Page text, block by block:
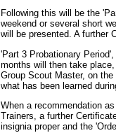
Following this will be the
weekend or several short
will be presented. A further
'Part 3 Probationary
months will then take
Group Scout Master, on
what has been learned
When a recommendation
Trainers, a further
insignia proper and the